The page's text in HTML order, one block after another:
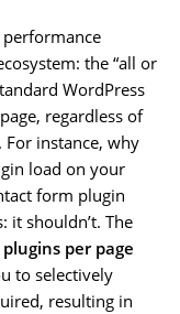
the “all or
WordPress
regardless of
instance, why
load on your
form plugin
it shouldn’t. The
per page
to selectively
resulting in